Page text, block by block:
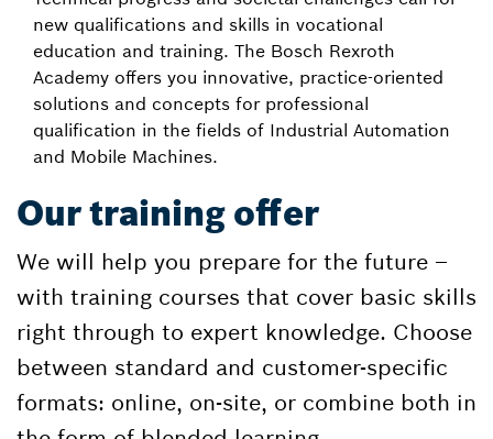
new qualifications and skills in vocational
education and training. The Bosch Rexroth
Academy offers you innovative, practice-oriented
solutions and concepts for professional
qualification in the fields of Industrial Automation
and Mobile Machines.
Our training offer
We will help you prepare for the future –
with training courses that cover basic skills
right through to expert knowledge. Choose
between standard and customer-specific
formats: online, on-site, or combine both in